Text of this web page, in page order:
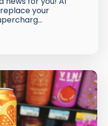
your